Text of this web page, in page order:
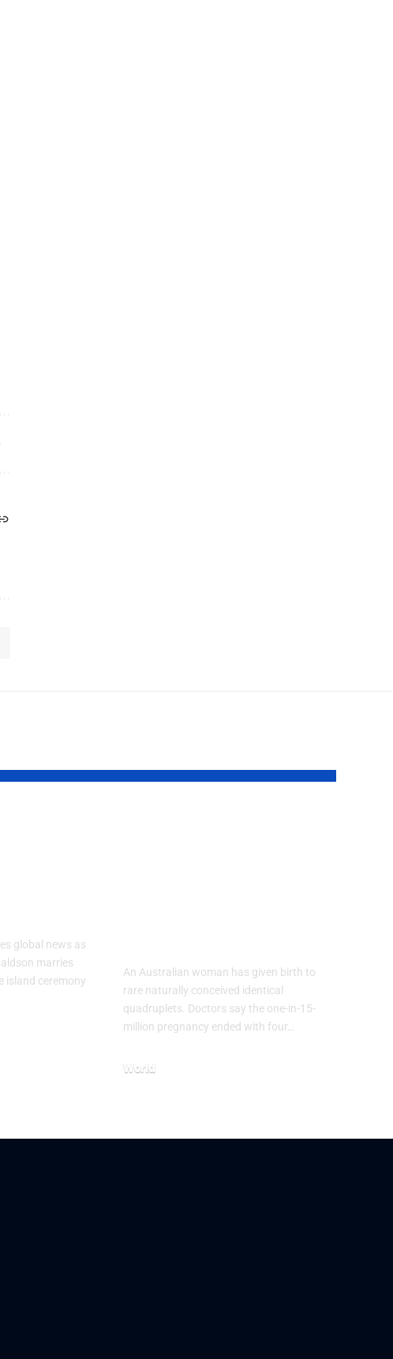
global news as
marries
island ceremony
An Australian woman has given birth to
rare naturally conceived identical
quadruplets. Doctors say the one-in-15-
million pregnancy ended with four…
World